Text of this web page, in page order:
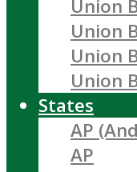
Union
Union
Union
Union
States
AP
AP